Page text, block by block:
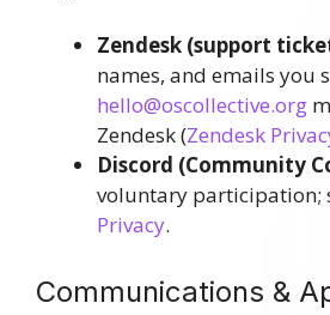
Zendesk (support
names, and emails you
hello@oscollective.org
Zendesk (Zendesk
Discord (Community
voluntary participation;
Privacy.
Communications &